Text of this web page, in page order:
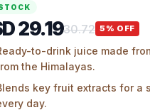
29.1930.72 5 % OFF
to-drink juice made
the Himalayas.
key fruit extracts for a
day.